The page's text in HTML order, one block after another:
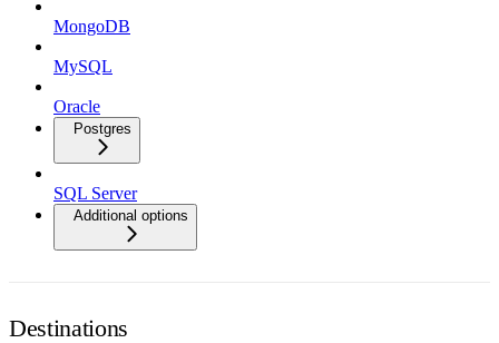
MongoDB
MySQL
Oracle
Postgres
SQL Server
Additional options
Destinations